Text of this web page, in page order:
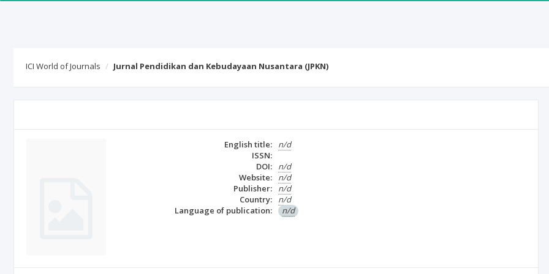
ICI World of Journals Jurnal Pendidikan dan Kebudayaan Nusantara (JPKN)
English title:
n/d
ISSN:
DOI:
n/d
Website:
n/d
Publisher:
n/d
Country:
n/d
Language of publication:
n/d